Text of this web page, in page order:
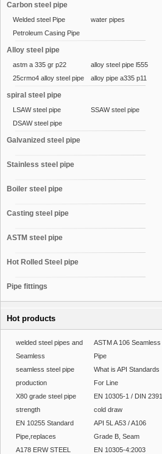
Carbon steel pipe
Welded steel Pipe
water pipes
Petroleum Casing Pipe
Alloy steel pipe
astm a 335 gr p22
alloy steel pipe l555
25crmo4 alloy steel pipe
alloy pipe a335 p11
spiral steel pipe
LSAW steel pipe
SSAW steel pipe
DSAW steel pipe
Galvanized steel pipe
Stainless steel pipe
Boiler steel pipe
Casting steel pipe
ASTM steel pipe
Hot Rolled Steel pipe
Pipe fittings
Hot products
welded steel pipes and
Seamless
ASTM A 106 Seamless
Pipe
seamless steel pipe
production
What is API Standards
For Line
X80 grade steel pipe
strength
EN 10305-1 / DIN 2391
cold draw
EN 10255 Standard
Pipe,replaces
API 5L A53 / A106
Grade B, Seam
A178 ERW STEEL
EN 10305-4:2003